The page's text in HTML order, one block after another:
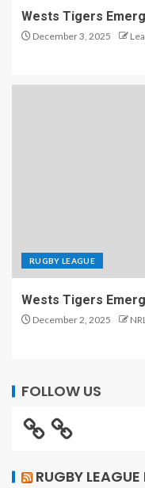
Wests Tigers
December 3, 2025
RUGBY LEAGUE
Wests Tigers
December 2, 2025
FOLLOW US
RUGBY LEAGUE